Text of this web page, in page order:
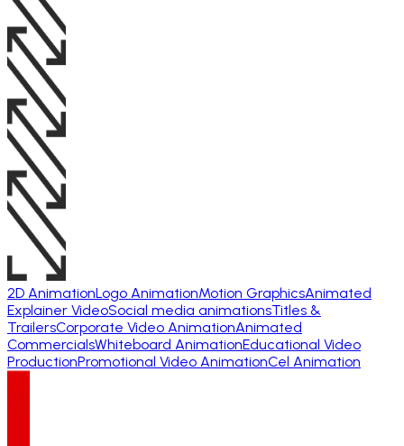
2D AnimationLogo AnimationMotion GraphicsAnimated
Explainer VideoSocial media animationsTitles &
TrailersCorporate Video AnimationAnimated
CommercialsWhiteboard AnimationEducational Video
ProductionPromotional Video AnimationCel Animation